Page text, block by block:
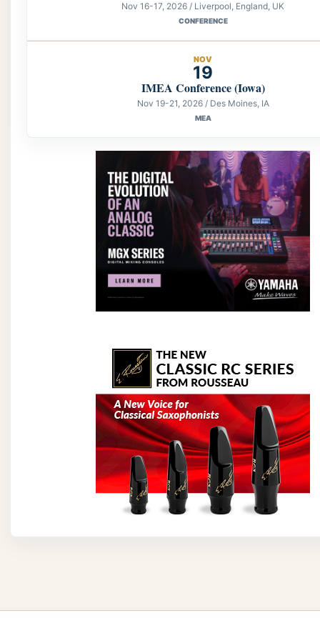
Nov 16-17, 2026 / Liverpool, England, UK
CONFERENCE
NOV
19
IMEA Conference (Iowa)
Nov 19-21, 2026 / Des Moines, IA
MEA